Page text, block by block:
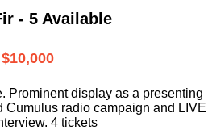
- 5 Available
$10,000
Prominent display as a presenting
Cumulus radio campaign and LIVE
4 tickets